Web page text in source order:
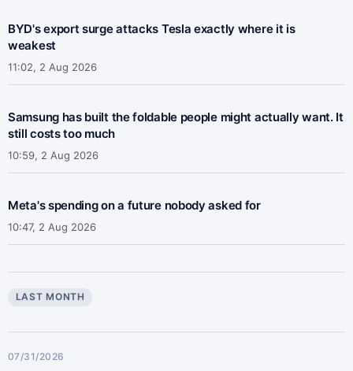
BYD's export surge attacks Tesla exactly where it is
weakest
11:02, 2 Aug 2026
Samsung has built the foldable people might actually want. It
still costs too much
10:59, 2 Aug 2026
Meta's spending on a future nobody asked for
10:47, 2 Aug 2026
LAST MONTH
07/31/2026